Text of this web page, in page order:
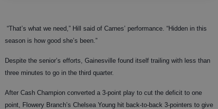
“That’s what we need,” Hill said of Carnes’ performance. “Hidden in this
season is how good she’s been.”
Despite the senior’s efforts, Gainesville found itself trailing with less than
three minutes to go in the third quarter.
After Cash Champion converted a 3-point play to cut the deficit to one
point, Flowery Branch’s Chelsea Young hit back-to-back 3-pointers to give